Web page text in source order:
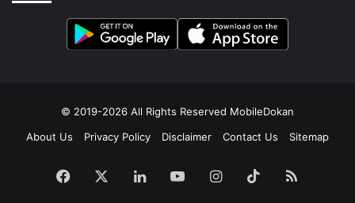
© 2019-2026 All Rights Reserved MobileDokan
About Us
Privacy Policy Disclaimer Contact Us Sitemap
Facebook LinkedInYouTubeInstagram
TikTokRSS